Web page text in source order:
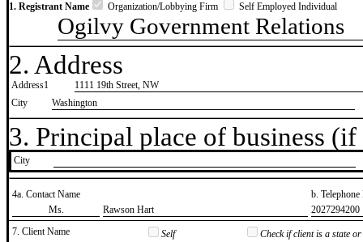
1. Registrant Name Organization/Lobbying Firm Self Employed Individual
Ogilvy Government Relations
2. Address
Address1
1111 19th Street, NW
City
Washington
3. Principal place of business
City
4a. Contact Name
b.
​Ms.
​Rawson Hart
​2027294200
7. Client Name
Self
Check if client is a state